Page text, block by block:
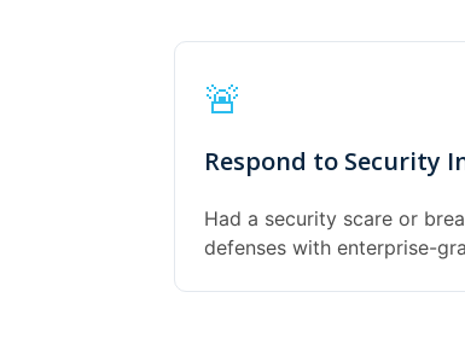
🚨
Respond to Security
Had a security scare or
defenses with enterprise-